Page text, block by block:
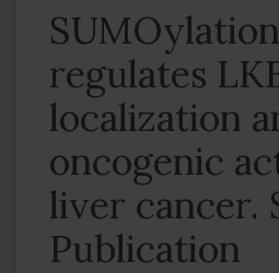
SUMOylation
regulates
localization
oncogenic
liver cancer.
Publication